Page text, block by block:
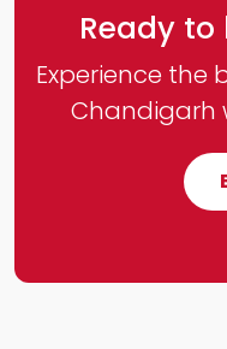
Ready
Experience the
Chandigarh